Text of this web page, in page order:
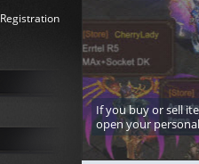
Registration
If you buy or sell
open your